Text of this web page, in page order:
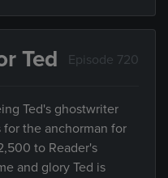
Ted Episode 720
Ted's ghostwriter
the anchorman for
to Reader's
and glory Ted is